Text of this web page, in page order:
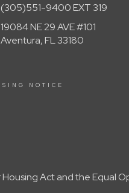
(305)551-9400 EXT 319
19084 NE 29 AVE #101
Aventura, FL 33180
NOTICE
Act and the Equal